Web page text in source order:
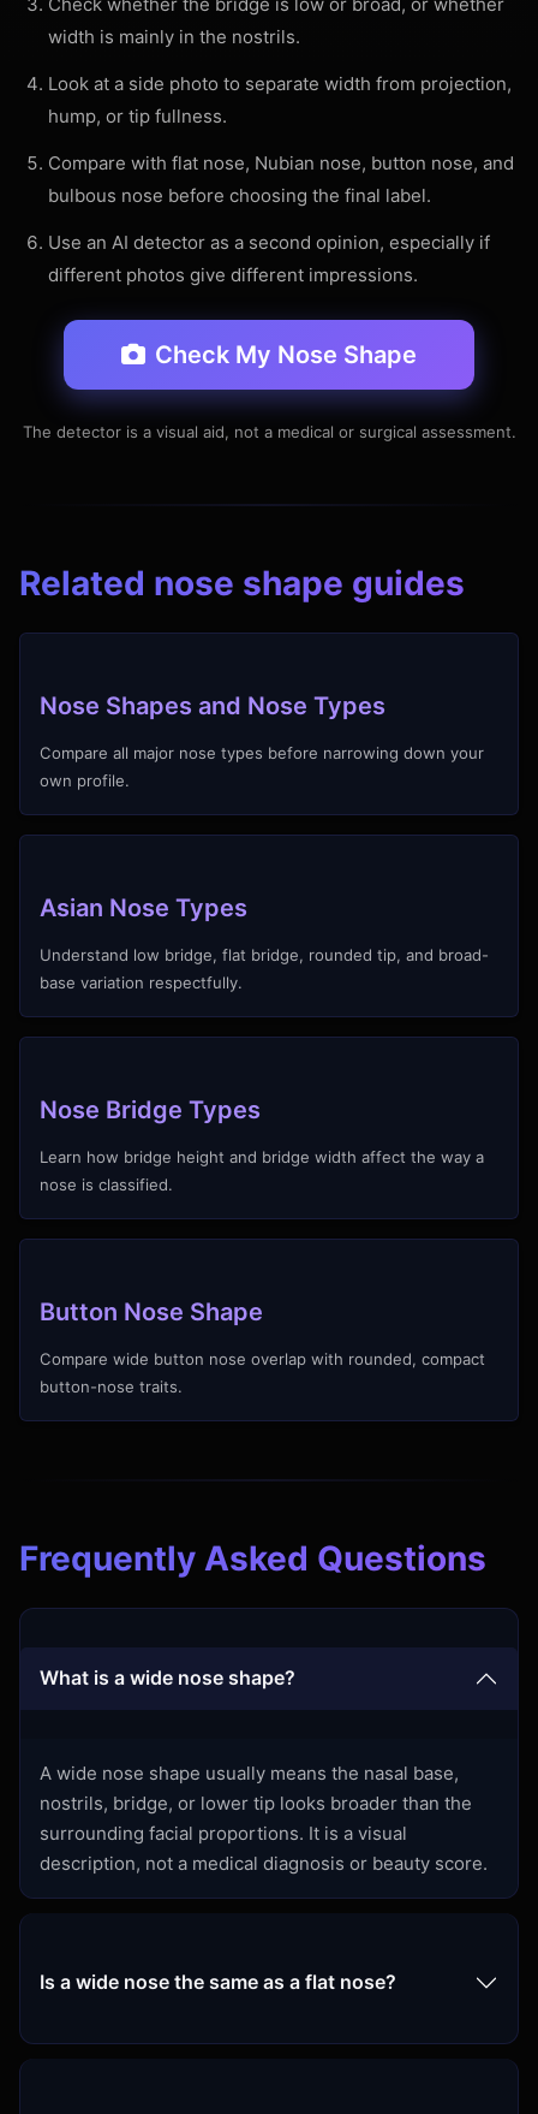
width is mainly in the nostrils.
Look at a side photo to separate width from projection,
hump, or tip fullness.
Compare with flat nose, Nubian nose, button nose, and
bulbous nose before choosing the final label.
Use an AI detector as a second opinion, especially if
different photos give different impressions.
Check My Nose Shape
The detector is a visual aid, not a medical or surgical assessment.
Related nose shape guides
Nose Shapes and Nose Types
Compare all major nose types before narrowing down your
own profile.
Asian Nose Types
Understand low bridge, flat bridge, rounded tip, and broad-
base variation respectfully.
Nose Bridge Types
Learn how bridge height and bridge width affect the way a
nose is classified.
Button Nose Shape
Compare wide button nose overlap with rounded, compact
button-nose traits.
Frequently Asked Questions
What is a wide nose shape?
A wide nose shape usually means the nasal base,
nostrils, bridge, or lower tip looks broader than the
surrounding facial proportions. It is a visual
description, not a medical diagnosis or beauty score.
Is a wide nose the same as a flat nose?